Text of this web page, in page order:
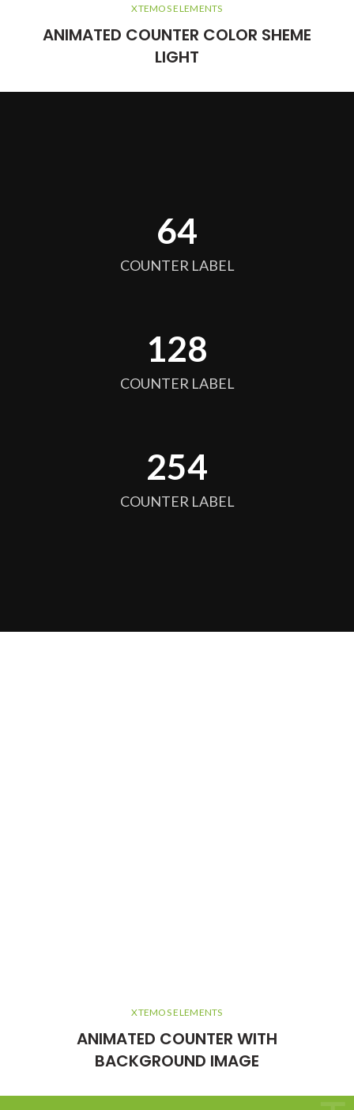
XTEMOS ELEMENTS
ANIMATED COUNTER COLOR SHEME
LIGHT
64
COUNTER LABEL
128
COUNTER LABEL
256
COUNTER LABEL
XTEMOS ELEMENTS
ANIMATED COUNTER WITH
BACKGROUND IMAGE